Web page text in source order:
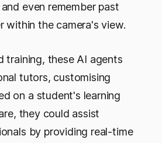
even remember past
within the camera's view.
training, these AI agents
tutors, customising
on a student's learning
they could assist
by providing real-time